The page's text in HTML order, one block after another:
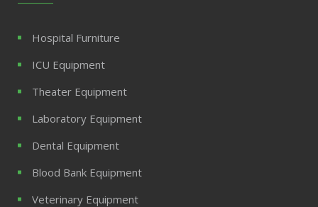
Hospital Furniture
ICU Equipment
Theater Equipment
Laboratory Equipment
Dental Equipment
Blood Bank Equipment
Veterinary Equipment